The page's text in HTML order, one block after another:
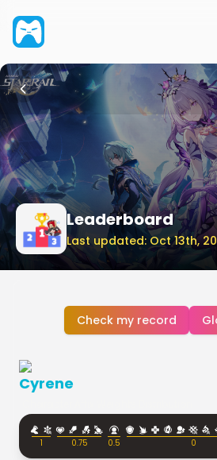
Leaderboard
Last updated: Oct 13th,
Check my record
Cyrene
1 0.75 0.5 0